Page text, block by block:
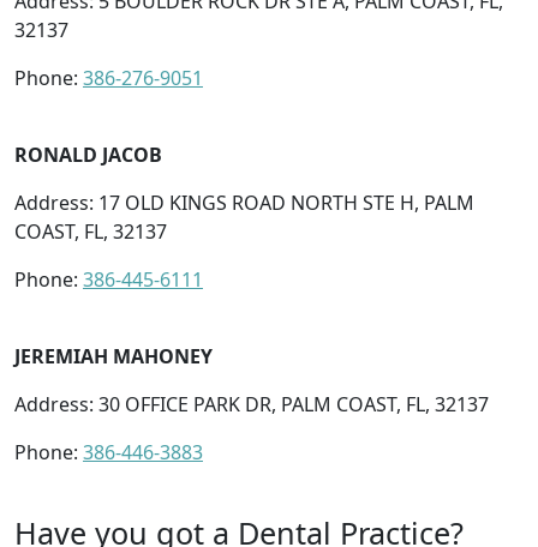
32137
Phone: 386-276-9051
RONALD JACOB
Address: 17 OLD KINGS ROAD NORTH STE H, PALM
COAST, FL, 32137
Phone: 386-445-6111
JEREMIAH MAHONEY
Address: 30 OFFICE PARK DR, PALM COAST, FL, 32137
Phone: 386-446-3883
Have you got a Dental Practice?